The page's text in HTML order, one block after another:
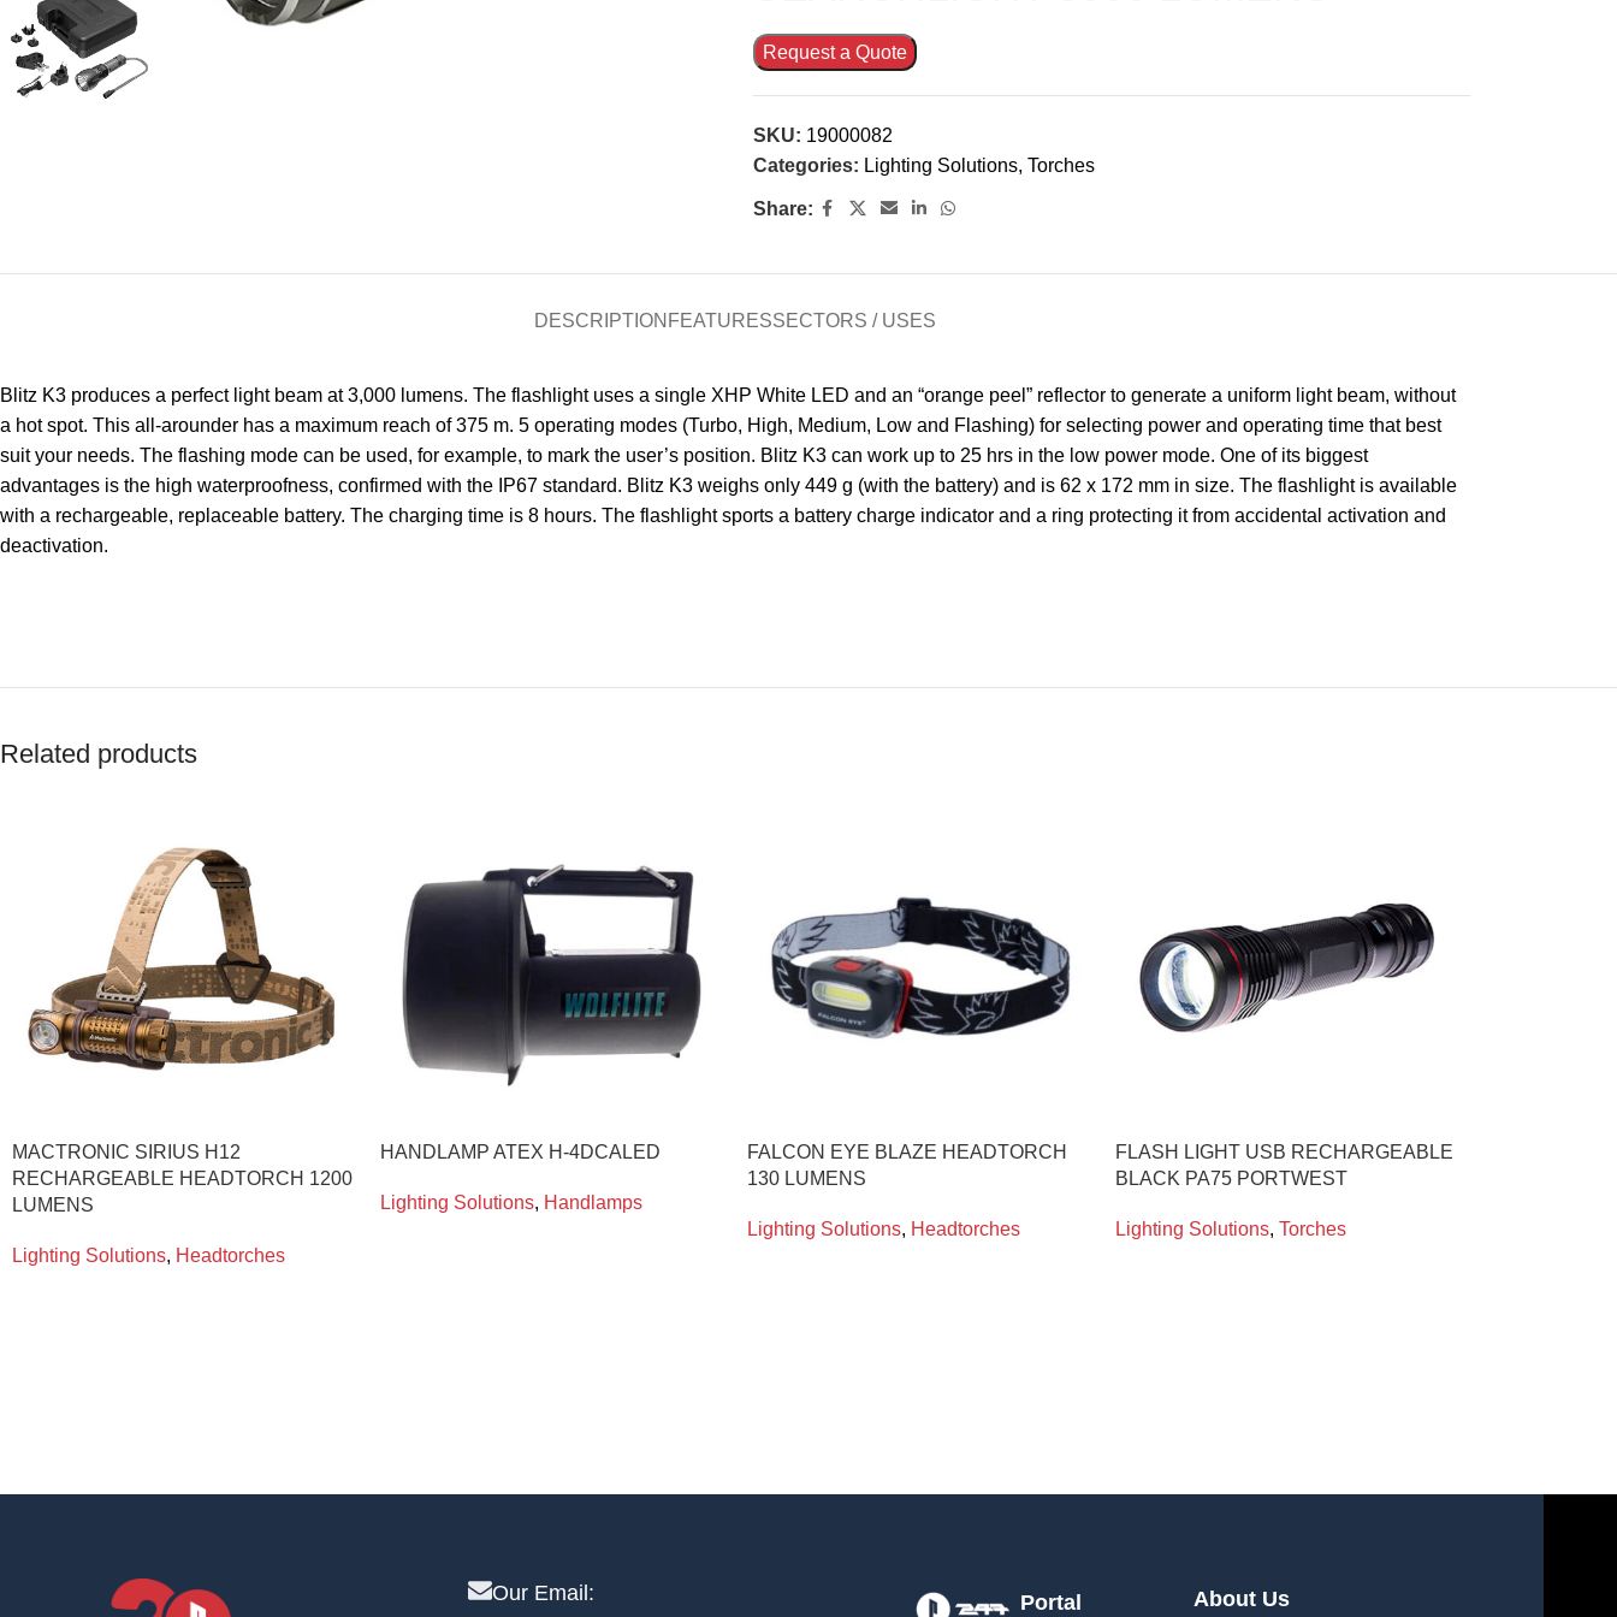
Request a Quote
SKU: 19000082
Categories: Lighting Solutions, Torches
Share:
DESCRIPTION FEATURESSECTORS / USES
Blitz K3 produces a perfect light beam at 3,000 lumens. The flashlight uses a single XHP White LED and an “orange peel” reflector to generate a uniform light beam, without
a hot spot. This all-arounder has a maximum reach of 375 m. 5 operating modes (Turbo, High, Medium, Low and Flashing) for selecting power and operating time that best
suit your needs. The flashing mode can be used, for example, to mark the user’s position. Blitz K3 can work up to 25 hrs in the low power mode. One of its biggest
advantages is the high waterproofness, confirmed with the IP67 standard. Blitz K3 weighs only 449 g (with the battery) and is 62 x 172 mm in size. The flashlight is available
with a rechargeable, replaceable battery. The charging time is 8 hours. The flashlight sports a battery charge indicator and a ring protecting it from accidental activation and
deactivation.
Related products
MACTRONIC SIRIUS H12
RECHARGEABLE HEADTORCH 1200
LUMENS
Lighting Solutions, Headtorches
HANDLAMP ATEX H-4DCALED
Lighting Solutions, Handlamps
FALCON EYE BLAZE HEADTORCH
130 LUMENS
Lighting Solutions, Headtorches
FLASH LIGHT USB RECHARGEABLE
BLACK PA75 PORTWEST
Lighting Solutions, Torches
Our Email: Portal About Us